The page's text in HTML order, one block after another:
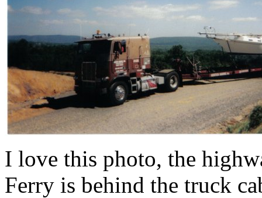
I love this photo, the
Ferry is behind the truck